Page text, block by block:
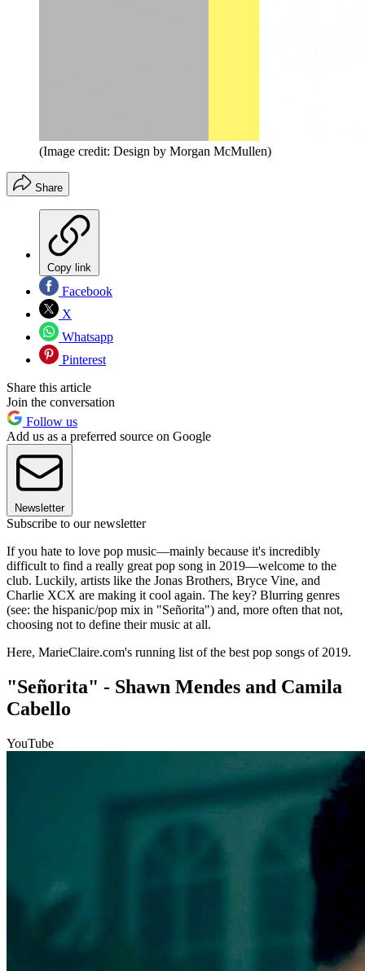
(Image credit: Design by Morgan McMullen)
Share
Copy link
Facebook
X
Whatsapp
Pinterest
Share this article
Join the conversation
Follow us
Add us as a preferred source on Google
Newsletter
Subscribe to our newsletter
If you hate to love pop music—mainly because it's incredibly
difficult to find a really great pop song in 2019—welcome to the
club. Luckily, artists like the Jonas Brothers, Bryce Vine, and
Charlie XCX are making it cool again. The key? Blurring genres
(see: the hispanic/pop mix in "Señorita") and, more often that not,
choosing not to define their music at all.
Here, MarieClaire.com's running list of the best pop songs of 2019.
"Señorita" - Shawn Mendes and Camila
Cabello
YouTube